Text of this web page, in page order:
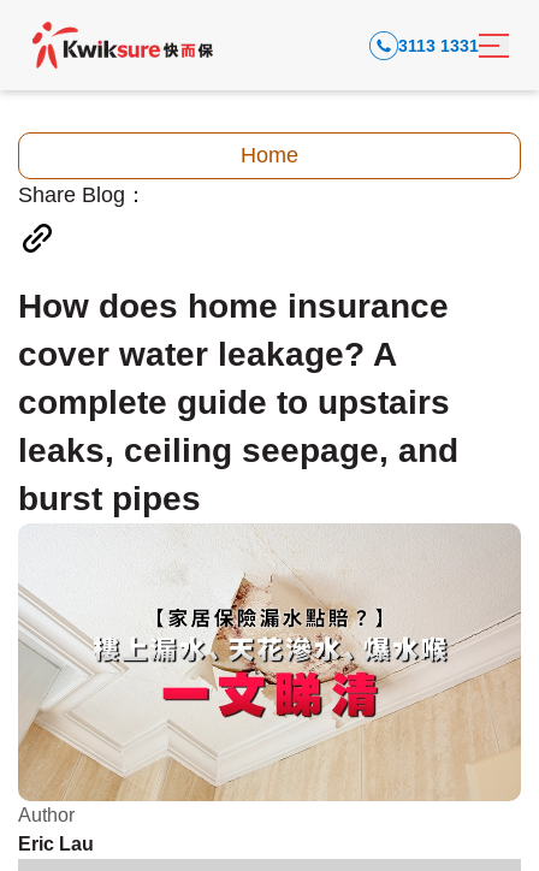
3113 1331
Home
Share Blog：
How does home insurance
cover water leakage? A
complete guide to upstairs
leaks, ceiling seepage, and
burst pipes
Author
Eric Lau